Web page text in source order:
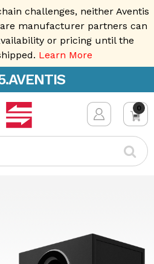
challenges, neither Aventis
manufacturer partners can
or pricing until the
Learn More
0